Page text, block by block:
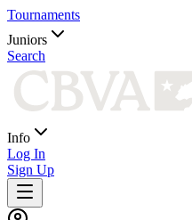
Tournaments
Juniors
Search
Info
Log In
Sign Up